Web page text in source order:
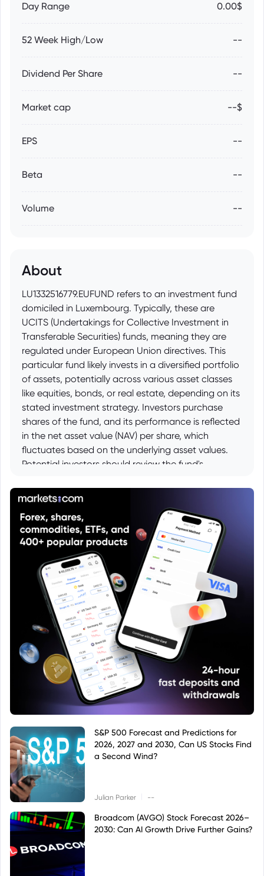
Day Range 0.00$
52 Week High/Low --
Dividend Per Share --
Market cap --$
EPS --
Beta --
Volume --
About
LU1332516779.EUFUND refers to an investment fund
domiciled in Luxembourg. Typically, these are
UCITS (Undertakings for Collective Investment in
Transferable Securities) funds, meaning they are
regulated under European Union directives. This
particular fund likely invests in a diversified portfolio
of assets, potentially across various asset classes
like equities, bonds, or real estate, depending on its
stated investment strategy. Investors purchase
shares of the fund, and its performance is reflected
in the net asset value (NAV) per share, which
fluctuates based on the underlying asset values.
Potential investors should review the fund's
objectives, risks, and fees.
S&P 500 Forecast and Predictions for
2026, 2027 and 2030, Can US Stocks Find
a Second Wind?
Julian Parker --
Broadcom (AVGO) Stock Forecast 2026–
2030: Can AI Growth Drive Further Gains?